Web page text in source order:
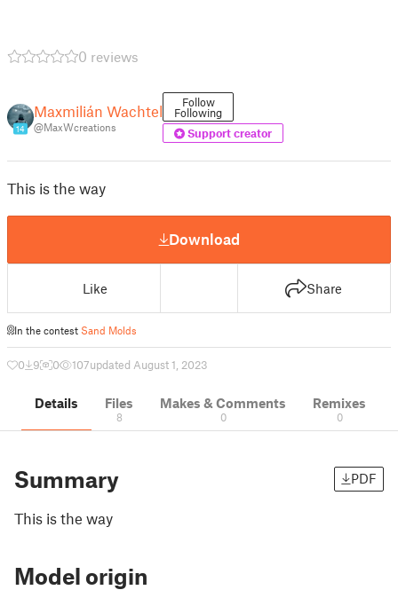
0 reviews
14
Maxmilián Wachtel
@MaxWcreations
Follow
Following
Support creator
This is the way
Download
Like Share
In the contest Sand Molds
0 9 0 107updated August 1, 2023
Details Files
8
Makes & Comments
0
Remixes
0
Summary PDF
This is the way
Model origin